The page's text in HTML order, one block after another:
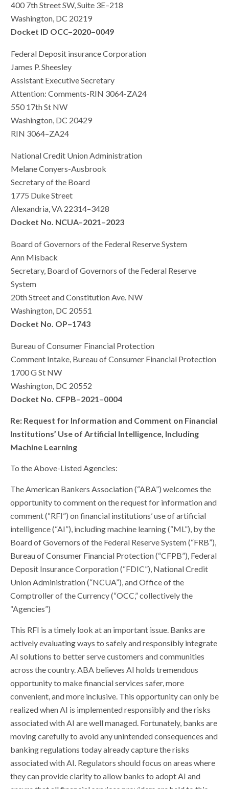
400 7th Street SW, Suite 3E–218
Washington, DC 20219
Docket ID OCC–2020–0049
Federal Deposit insurance Corporation
James P. Sheesley
Assistant Executive Secretary
Attention: Comments-RIN 3064-ZA24
550 17th St NW
Washington, DC 20429
RIN 3064–ZA24
National Credit Union Administration
Melane Conyers-Ausbrook
Secretary of the Board
1775 Duke Street
Alexandria, VA 22314–3428
Docket No. NCUA–2021–2023
Board of Governors of the Federal Reserve System
Ann Misback
Secretary, Board of Governors of the Federal Reserve
System
20th Street and Constitution Ave. NW
Washington, DC 20551
Docket No. OP–1743
Bureau of Consumer Financial Protection
Comment Intake, Bureau of Consumer Financial Protection
1700 G St NW
Washington, DC 20552
Docket No. CFPB–2021–0004
Re: Request for Information and Comment on Financial
Institutions’ Use of Artificial Intelligence, Including
Machine Learning
To the Above-Listed Agencies:
The American Bankers Association (“ABA”) welcomes the
opportunity to comment on the request for information and
comment (“RFI”) on financial institutions’ use of artificial
intelligence (“AI”), including machine learning (“ML”), by the
Board of Governors of the Federal Reserve System (“FRB”),
Bureau of Consumer Financial Protection (“CFPB”), Federal
Deposit Insurance Corporation (“FDIC”), National Credit
Union Administration (“NCUA”), and Office of the
Comptroller of the Currency (“OCC,” collectively the
“Agencies”)
This RFI is a timely look at an important issue. Banks are
actively evaluating ways to safely and responsibly integrate
AI solutions to better serve customers and communities
across the country. ABA believes AI holds tremendous
opportunity to make financial services safer, more
convenient, and more inclusive. This opportunity can only be
realized when AI is implemented responsibly and the risks
associated with AI are well managed. Fortunately, banks are
moving carefully to avoid any unintended consequences and
banking regulations today already capture the risks
associated with AI. Regulators should focus on areas where
they can provide clarity to allow banks to adopt AI and